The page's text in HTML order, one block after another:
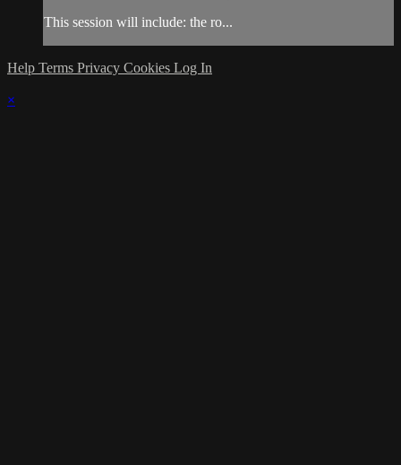
This session will include: the ro...
Help Terms Privacy Cookies Log In
×